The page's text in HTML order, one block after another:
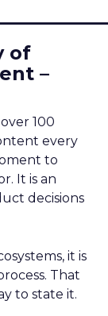
of
–
100
every
to
It is an
decisions
it is
That
to state it.